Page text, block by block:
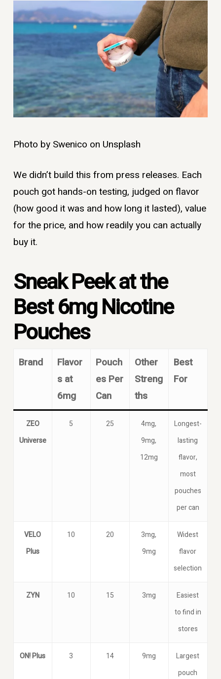
Photo by Swenico on Unsplash
We didn’t build this from press releases. Each
pouch got hands-on testing, judged on flavor
(how good it was and how long it lasted), value
for the price, and how readily you can actually
buy it.
Sneak Peek at the
Best 6mg Nicotine
Pouches
Brand
Flavor
s at
6mg
Pouch
es Per
Can
Other
Streng
ths
Best
For
ZEO
Universe
5 25
4mg,
9mg,
12mg
Longest-
lasting
flavor,
most
pouches
per can
VELO
Plus
10 20
3mg,
9mg
Widest
flavor
selection
ZYN 10 15 3mg
Easiest
to find in
stores
ON! Plus 3 14 9mg
Largest
pouch